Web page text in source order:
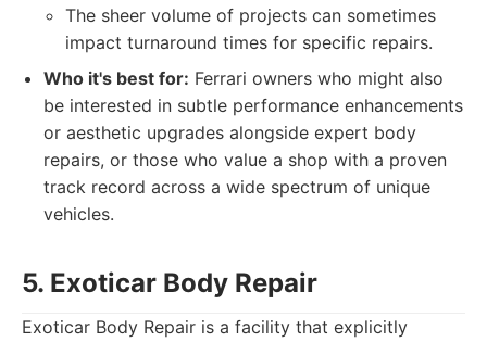
The sheer volume of projects can sometimes
impact turnaround times for specific repairs.
Who it's best for: Ferrari owners who might also
be interested in subtle performance enhancements
or aesthetic upgrades alongside expert body
repairs, or those who value a shop with a proven
track record across a wide spectrum of unique
vehicles.
5. Exoticar Body Repair
Exoticar Body Repair is a facility that explicitly